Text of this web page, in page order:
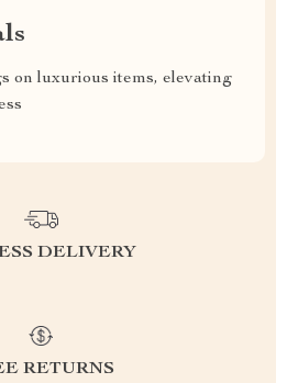
on luxurious items, elevating
DELIVERY
RETURNS